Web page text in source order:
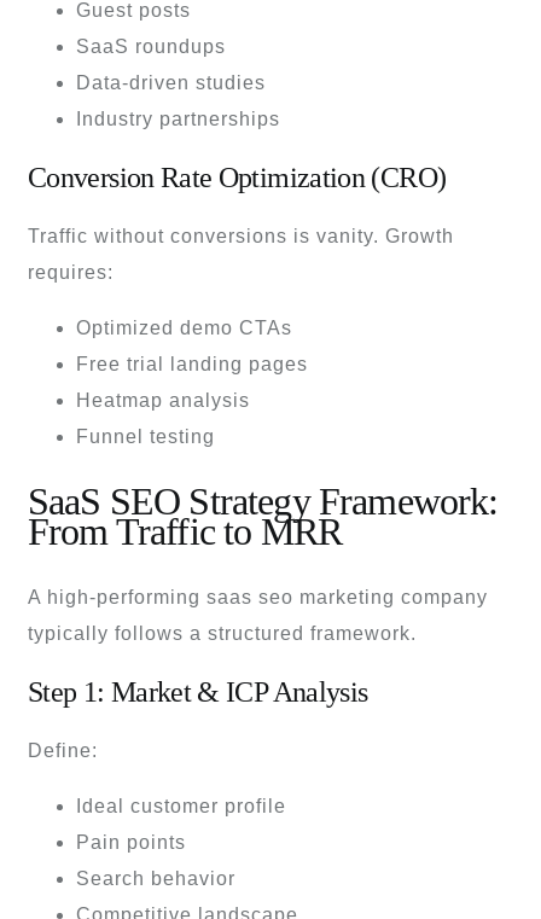
Guest posts
SaaS roundups
Data-driven studies
Industry partnerships
Conversion Rate Optimization (CRO)
Traffic without conversions is vanity. Growth
requires:
Optimized demo CTAs
Free trial landing pages
Heatmap analysis
Funnel testing
SaaS SEO Strategy Framework:
From Traffic to MRR
A high-performing saas seo marketing company
typically follows a structured framework.
Step 1: Market & ICP Analysis
Define:
Ideal customer profile
Pain points
Search behavior
Competitive landscape